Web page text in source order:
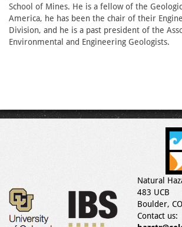
School of Mines. He is a fellow of the
America, he has been the chair of their
Division, and he is a past president of the
Environmental and Engineering Geologists.
Natural
483 UCB
Boulder,
Contact us: